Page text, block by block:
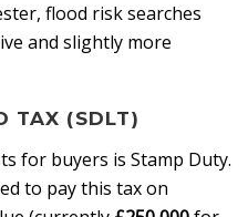
flood risk searches
and slightly more
TAX (SDLT)
for buyers is Stamp Duty.
to pay this tax on